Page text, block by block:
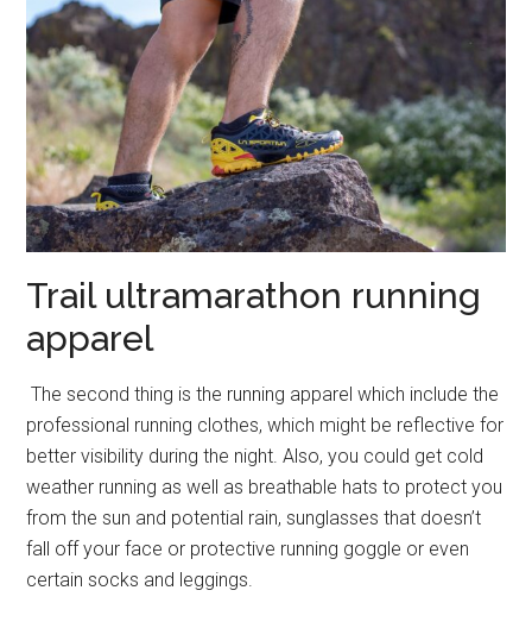
Trail ultramarathon running
apparel
The second thing is the running apparel which include the
professional running clothes, which might be reflective for
better visibility during the night. Also, you could get cold
weather running as well as breathable hats to protect you
from the sun and potential rain, sunglasses that doesn’t
fall off your face or protective running goggle or even
certain socks and leggings.